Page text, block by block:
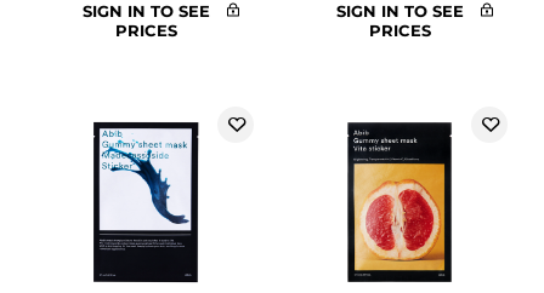
SIGN IN TO SEE
PRICES
SIGN IN TO SEE
PRICES